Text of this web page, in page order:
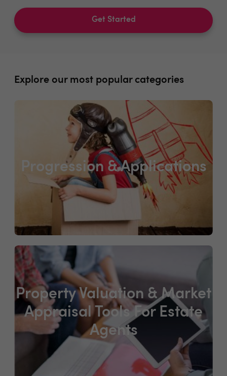
Get Started
Explore our most popular categories
Progression & Applications
Property Valuation & Market
Appraisal Tools For Estate
Agents